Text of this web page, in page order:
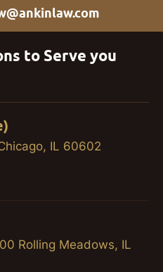
to Serve you
IL 60602
Rolling Meadows, IL